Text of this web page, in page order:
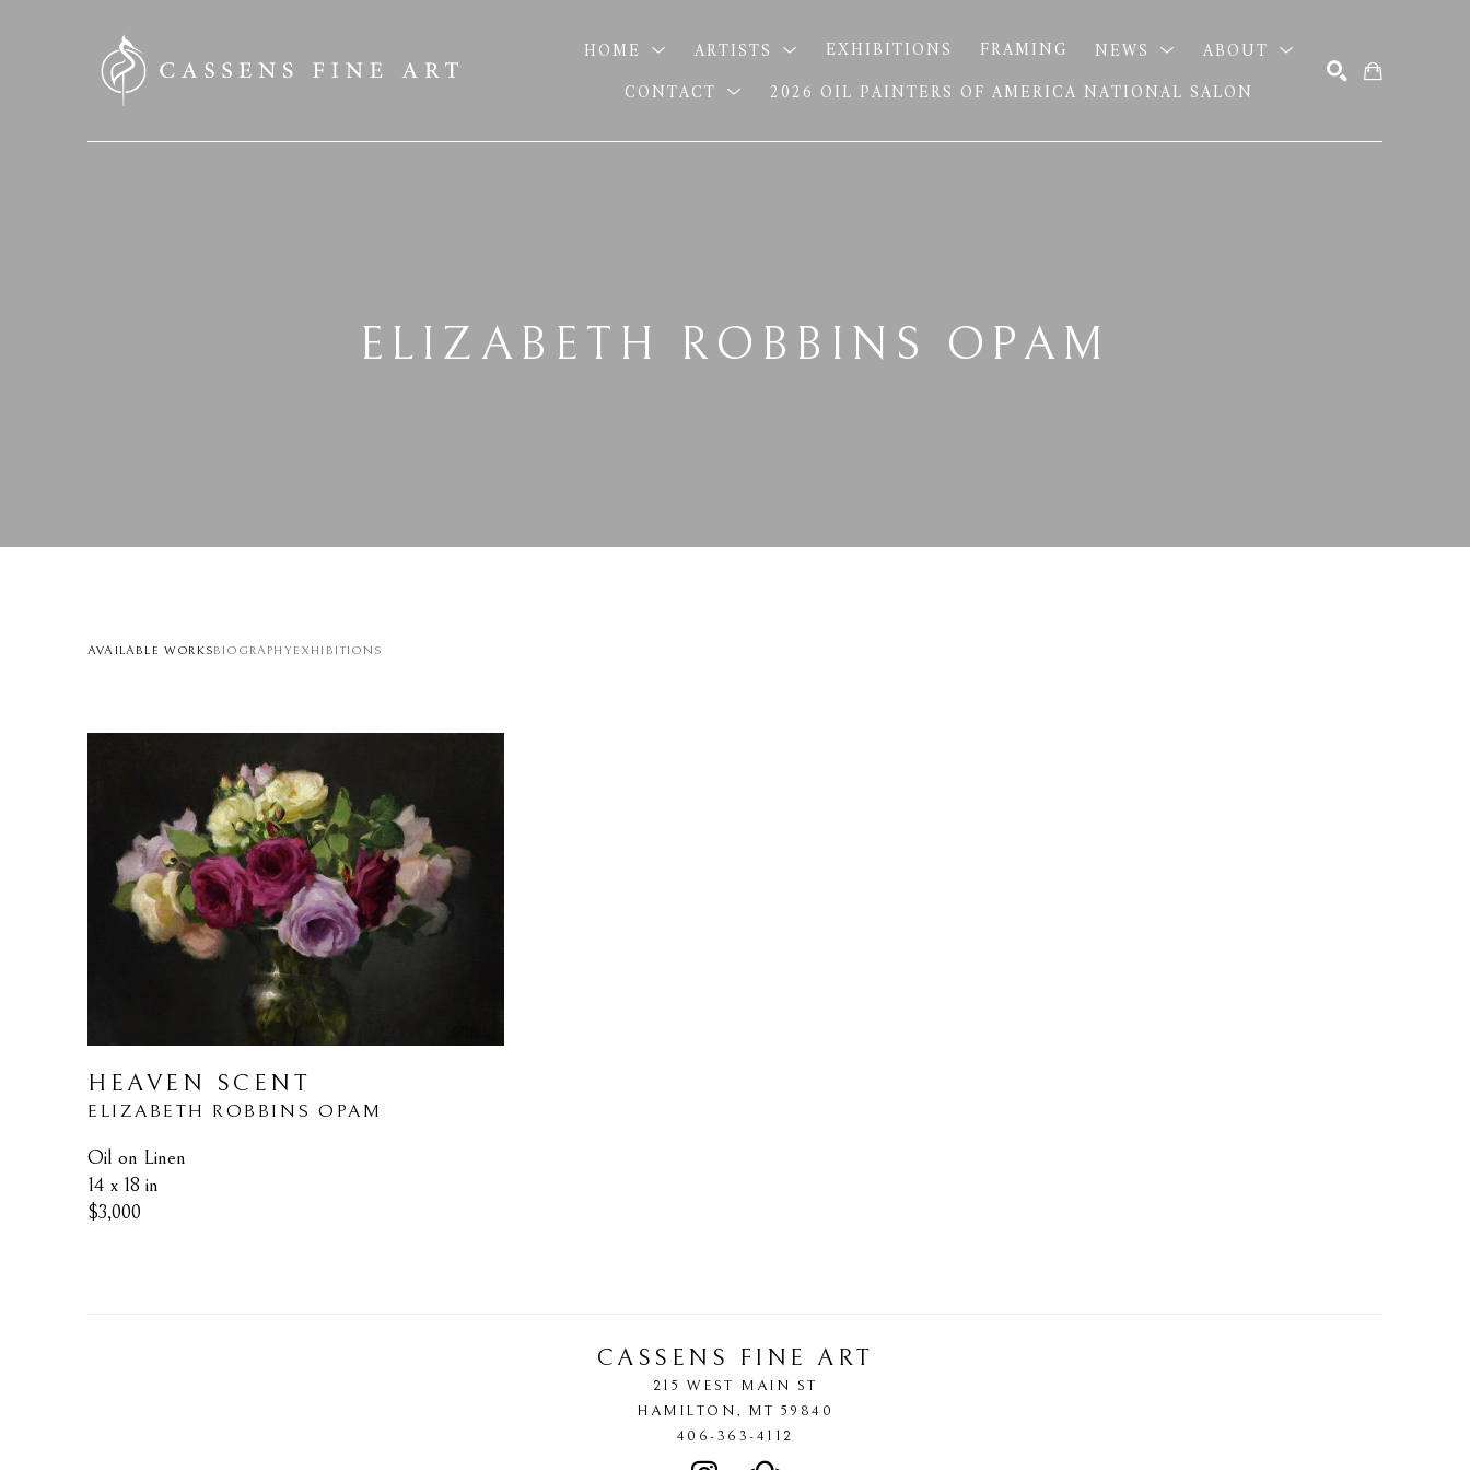
HOME ARTISTS EXHIBITIONS FRAMING NEWS
ABOUT
CONTACT
2026 OIL PAINTERS OF AMERICA NATIONAL SALON
ELIZABETH ROBBINS OPAM
AVAILABLE WORKSBIOGRAPHYEXHIBITIONS
HEAVEN SCENT
ELIZABETH ROBBINS OPAM
Oil on Linen
14 x 18 in
$3,000
CASSENS FINE ART
215 WEST MAIN ST
HAMILTON, MT 59840
406-363-4112